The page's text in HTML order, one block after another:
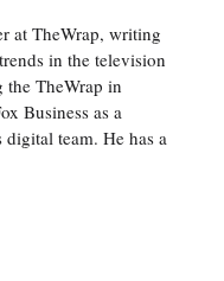
at TheWrap, writing
in the television
TheWrap in
Business as a
team. He has a